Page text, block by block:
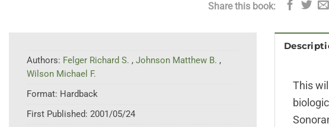
Share this book:
Authors: Felger Richard S. , Johnson Matthew B. ,
Wilson Michael F.
Format: Hardback
First Published: 2001/05/24
This